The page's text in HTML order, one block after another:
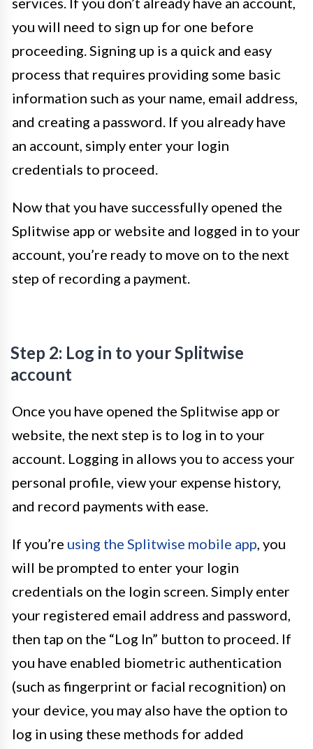
you will need to sign up for one before
proceeding. Signing up is a quick and easy
process that requires providing some basic
information such as your name, email address,
and creating a password. If you already have
an account, simply enter your login
credentials to proceed.
Now that you have successfully opened the
Splitwise app or website and logged in to your
account, you’re ready to move on to the next
step of recording a payment.
Step 2: Log in to your Splitwise
account
Once you have opened the Splitwise app or
website, the next step is to log in to your
account. Logging in allows you to access your
personal profile, view your expense history,
and record payments with ease.
If you’re using the Splitwise mobile app, you
will be prompted to enter your login
credentials on the login screen. Simply enter
your registered email address and password,
then tap on the “Log In” button to proceed. If
you have enabled biometric authentication
(such as fingerprint or facial recognition) on
your device, you may also have the option to
log in using these methods for added